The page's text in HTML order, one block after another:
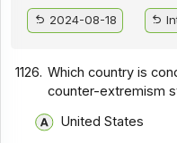
2024-08-18
1126. Which country is
counter-extremism
United States